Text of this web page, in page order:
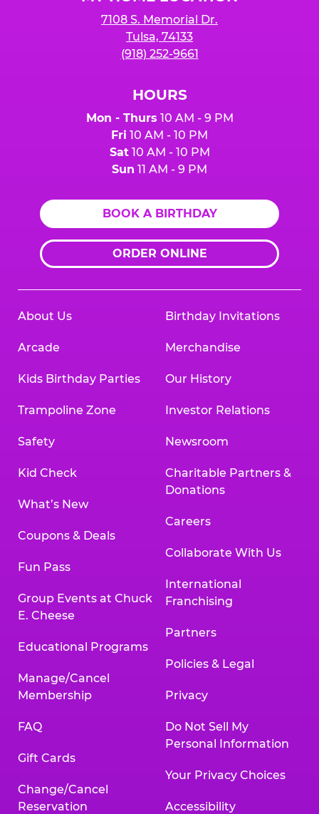
7108 S. Memorial Dr.
Tulsa, 74133
(918) 252-9661
HOURS
Mon - Thurs 10 AM - 9 PM
Fri 10 AM - 10 PM
Sat10 AM - 10 PM
Sun 11 AM - 9 PM
BOOK A BIRTHDAY
ORDER ONLINE
About Us
Arcade
Kids Birthday Parties
Trampoline Zone
Safety
Kid Check
What’s New
Coupons & Deals
Fun Pass
Group Events at Chuck
E. Cheese
Educational Programs
Manage/Cancel
Membership
FAQ
Gift Cards
Change/Cancel
Reservation
Birthday Invitations
Merchandise
Our History
Investor Relations
Newsroom
Charitable Partners &
Donations
Careers
Collaborate With Us
International
Franchising
Partners
Policies & Legal
Privacy
Do Not Sell My
Personal Information
Your Privacy Choices
Accessibility